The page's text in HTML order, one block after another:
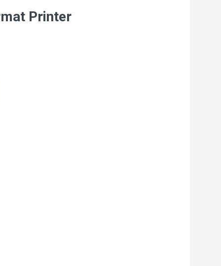
Printer